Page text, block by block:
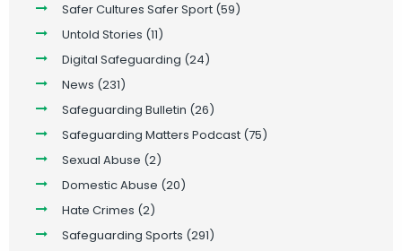
Safer Cultures Safer Sport (59)
Untold Stories (11)
Digital Safeguarding (24)
News (231)
Safeguarding Bulletin (26)
Safeguarding Matters Podcast (75)
Sexual Abuse (2)
Domestic Abuse (20)
Hate Crimes (2)
Safeguarding Sports (291)